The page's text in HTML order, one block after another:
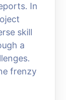
In
skill
a
frenzy